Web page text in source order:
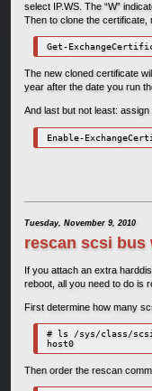
select IP.WS. The “W”
Then to clone the certificate,
Get-
The new cloned certificate
year after the date you run
And last but not least:
Enable-
Tuesday, November 9, 2010
rescan scsi
If you attach an extra
reboot, all you need to do is
First determine how many
# ls /sys/class/
host0
Then order the rescan